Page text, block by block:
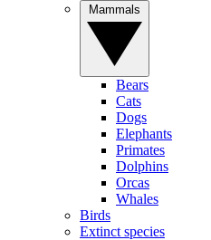
Bears
Cats
Dogs
Elephants
Primates
Dolphins
Orcas
Whales
Birds
Extinct species